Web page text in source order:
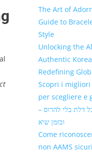
The Art of
Guide to
Style
Unlocking the
Authentic
Redefining
Scopri i
per scegliere e
דלת בלי להרוס –
ובזמן שיא
Come
non AAMS sicuri